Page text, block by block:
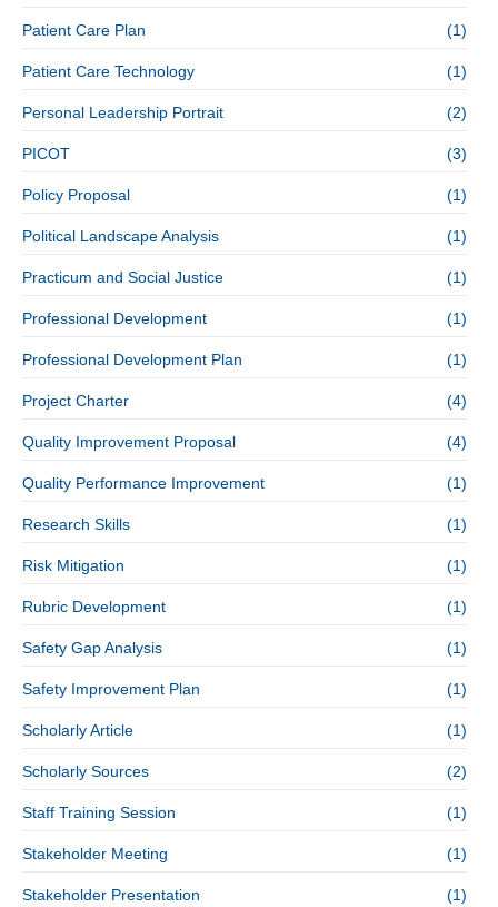
Patient Care Plan (1)
Patient Care Technology (1)
Personal Leadership Portrait (2)
PICOT (3)
Policy Proposal (1)
Political Landscape Analysis (1)
Practicum and Social Justice (1)
Professional Development (1)
Professional Development Plan (1)
Project Charter (4)
Quality Improvement Proposal (4)
Quality Performance Improvement (1)
Research Skills (1)
Risk Mitigation (1)
Rubric Development (1)
Safety Gap Analysis (1)
Safety Improvement Plan (1)
Scholarly Article (1)
Scholarly Sources (2)
Staff Training Session (1)
Stakeholder Meeting (1)
Stakeholder Presentation (1)